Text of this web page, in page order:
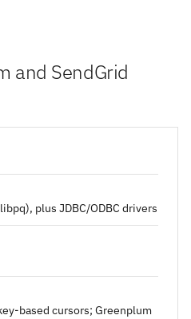
and SendGrid
plus JDBC/ODBC drivers
based cursors; Greenplum